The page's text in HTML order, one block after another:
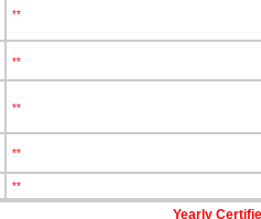
**
**
**
**
**
Yearly